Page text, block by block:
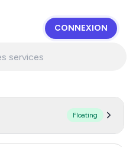
CONNEXION
Floating